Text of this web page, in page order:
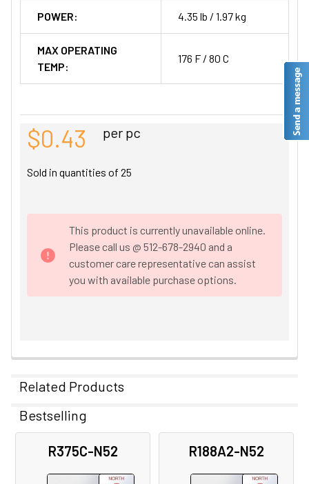
POWER: 4.35 lb / 1.97 kg
MAX OPERATING
TEMP:
176 F / 80 C
$0.43 per pc
Sold in quantities of 25
This product is currently unavailable online.
Please call us @ 512-678-2940 and a
customer care representative can assist
you with available purchase options.
Related Products
Related
Products
Bestselling
R375C-N52 R188A2-N52